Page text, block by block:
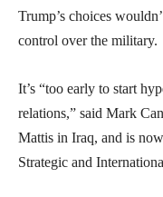
Trump’s choices
control over the military.
It’s “too early to start
relations,” said Mark
Mattis in Iraq, and is
Strategic and